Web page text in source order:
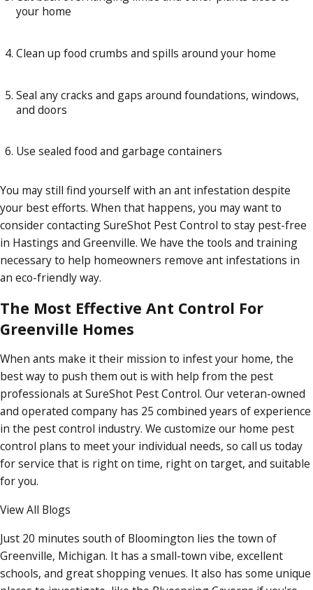
your home
Clean up food crumbs and spills around your home
Seal any cracks and gaps around foundations, windows,
and doors
Use sealed food and garbage containers
You may still find yourself with an ant infestation despite
your best efforts. When that happens, you may want to
consider contacting SureShot Pest Control to stay pest-free
in Hastings and Greenville. We have the tools and training
necessary to help homeowners remove ant infestations in
an eco-friendly way.
The Most Effective Ant Control For
Greenville Homes
When ants make it their mission to infest your home, the
best way to push them out is with help from the pest
professionals at SureShot Pest Control. Our veteran-owned
and operated company has 25 combined years of experience
in the pest control industry. We customize our home pest
control plans to meet your individual needs, so call us today
for service that is right on time, right on target, and suitable
for you.
View All Blogs
Just 20 minutes south of Bloomington lies the town of
Greenville, Michigan. It has a small-town vibe, excellent
schools, and great shopping venues. It also has some unique